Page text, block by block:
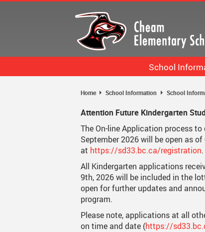
Skip
School
Calendar
School
Home School Information School
Attention Future Kindergarten
The On-line Application process
September 2026 will be open as
at https://sd33.bc.ca/registration.
All Kindergarten applications
9th, 2026 will be included in the
open for further updates and
program.
Please note, applications at all
on time and date (https://